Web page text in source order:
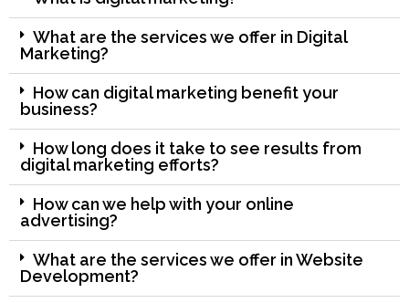
What are the services we offer in Digital
Marketing?
How can digital marketing benefit your
business?
How long does it take to see results from
digital marketing efforts?
How can we help with your online
advertising?
What are the services we offer in Website
Development?